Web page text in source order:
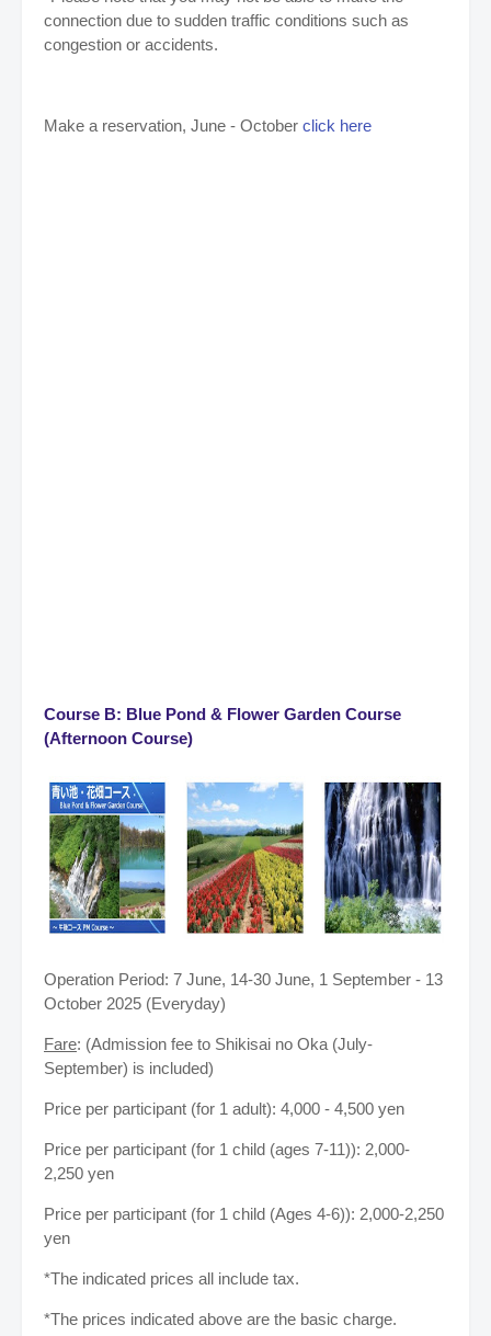
connection due to sudden traffic conditions such as
congestion or accidents.
Make a reservation, June - October click here
Course B: Blue Pond & Flower Garden Course
(Afternoon Course)
Operation Period: 7 June, 14-30 June, 1 September - 13
October 2025 (Everyday)
Fare: (Admission fee to Shikisai no Oka (July-
September) is included)
Price per participant (for 1 adult): 4,000 - 4,500 yen
Price per participant (for 1 child (ages 7-11)): 2,000-
2,250 yen
Price per participant (for 1 child (Ages 4-6)): 2,000-2,250
yen
*The indicated prices all include tax.
*The prices indicated above are the basic charge.